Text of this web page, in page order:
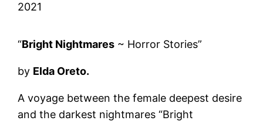
2021
“Bright Nightmares ~ Horror Stories”
by Elda Oreto.
A voyage between the female deepest desire
and the darkest nightmares “Bright